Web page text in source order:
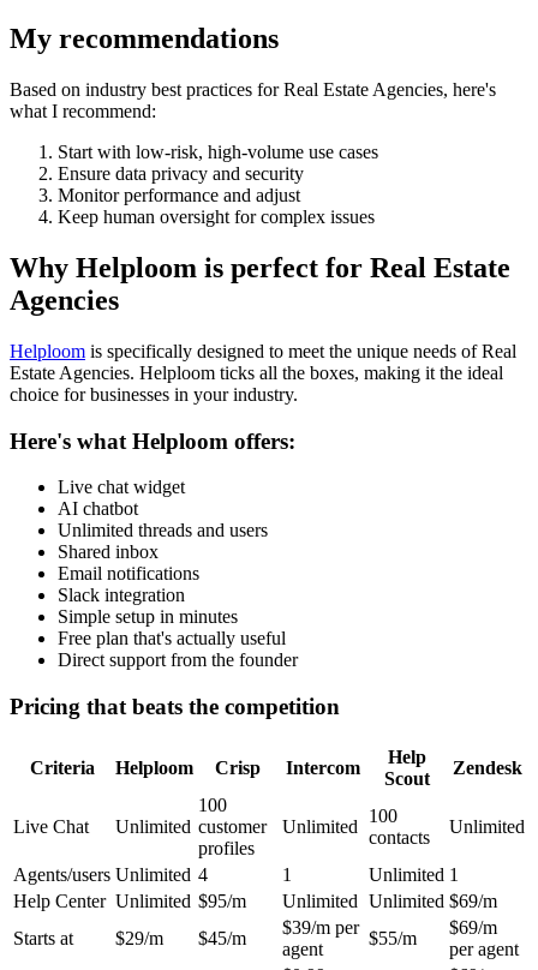
My recommendations
Based on industry best practices forReal Estate Agencies, here's
what I recommend:
Start with low-risk, high-volume use cases
Ensure data privacy and security
Monitor performance and adjust
Keep human oversight for complex issues
Why Helploom is perfect for Real Estate
Agencies
Helploom is specifically designed to meet the unique needs ofReal
Estate Agencies. Helploom ticks all the boxes, making it the ideal
choice for businesses in your industry.
Here's what Helploom offers:
Live chat widget
AI chatbot
Unlimited threads and users
Shared inbox
Email notifications
Slack integration
Simple setup in minutes
Free plan that's actually useful
Direct support from the founder
Pricing that beats the competition
Criteria Helploom Crisp Intercom
Help
Scout
Zendesk
Live Chat Unlimited
100
customer
profiles
Unlimited
100
contacts
Unlimited
Agents/users Unlimited 4 1 Unlimited 1
Help Center Unlimited $95/m Unlimited Unlimited $69/m
Starts at
$29/m $45/m
$39/m per
agent
$55/m
$69/m
per agent